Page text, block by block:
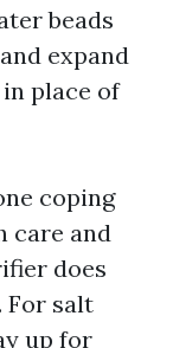
beads
expand
place of
coping
care and
does
For salt
up for